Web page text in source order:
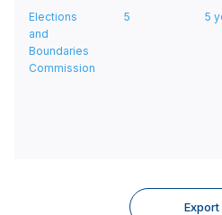
Elections
and
Boundaries
Commission
5 5
Export